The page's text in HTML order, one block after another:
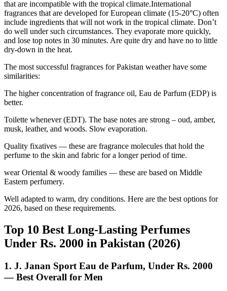
that are incompatible with the tropical climate.International
fragrances that are developed for European climate (15-20°C) often
include ingredients that will not work in the tropical climate. Don’t
do well under such circumstances. They evaporate more quickly,
and lose top notes in 30 minutes. Are quite dry and have no to little
dry-down in the heat.
The most successful fragrances for Pakistan weather have some
similarities:
The higher concentration of fragrance oil, Eau de Parfum (EDP) is
better.
Toilette whenever (EDT). The base notes are strong – oud, amber,
musk, leather, and woods. Slow evaporation.
Quality fixatives — these are fragrance molecules that hold the
perfume to the skin and fabric for a longer period of time.
wear Oriental & woody families — these are based on Middle
Eastern perfumery.
Well adapted to warm, dry conditions. Here are the best options for
2026, based on these requirements.
Top 10 Best Long-Lasting Perfumes
Under Rs. 2000 in Pakistan (2026)
1. J. Janan Sport Eau de Parfum, Under Rs. 2000
— Best Overall for Men